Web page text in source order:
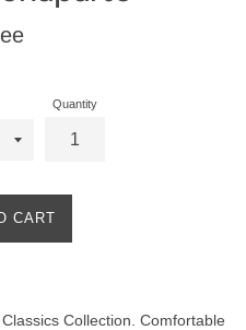
Quantity
CART
Collection. Comfortable